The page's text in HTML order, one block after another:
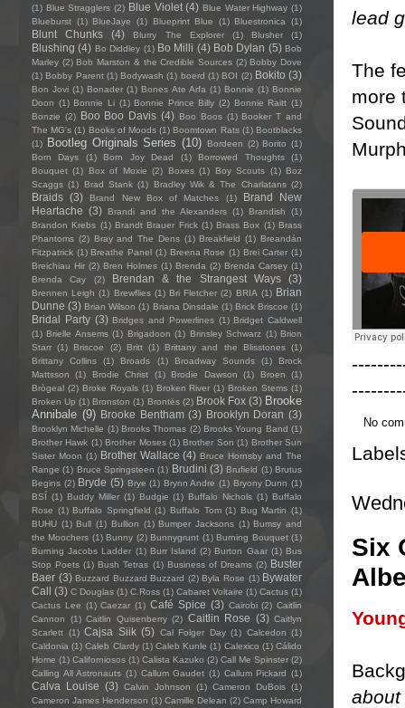
lead
The
more
No
Six
(1) Blue Stragglers (2) Blue Violet (4) Blue Water Highway (1)
Blueburst (1) BlueJaye (1) Blueprint Blue (1) Bluestronica (1)
Blunt Chunks (4) Blurry The Explorer (1) Blusher (1)
Blushing (4) Bo Diddley (1) Bo Milli (4) Bob Dylan (5) Bob
Marley (2) Bob Marston & the Credible Sources (2) Bobby Dove
(1) Bobby Parent (1) Bodywash (1) boerd (1) BOI (2) Bokito (3)
Bon Jovi (1) Bonader (1) Bones Ate Arfa (1) Bonnie (1) Bonnie
Doon (1) Bonnie Li (1) Bonnie Prince Billy (2) Bonnie Raitt (1)
Bonzie (2) Boo Boo Davis (4) Boo Boos (1) Booker T and
The MG's (1) Books of Moods (1) Boomtown Rats (1) Bootblacks
(1)
Bootleg Originals Series (10) Bordeen (2) Borito (1)
Born Days
(1) Born Joy Dead (1) Borrowed Thoughts
(1)
Bouquet (1) Box of Moxie (2) Boxes (1) Boy Scouts (1) Boz
Scaggs (1) Brad Stank (1) Bradley Wik & The Charlatans (2)
Braids (3) Brand New Box of Matches (1)
Brand New
Heartache (3) Brandi and the Alexanders (1) Brandish
(1)
Brandon Krebs (1) Brandt Brauer Frick (1) Brass Box (1) Brass
Phantoms (2) Bray and The Dens (1) Breakfield (1) Breandán
Fitzpatrick (1) Breathe Panel (1) Breena Rose (1) Brei Carter (1)
Breichiau Hir (2) Bren Holmes (1) Brenda (2) Brenda Carsey (1)
Brenda Cay
(2) Brendan & the Strangest Ways (3)
Brennen Leigh (1) Brewflies (1) Bri Fletcher (2) BRIA (1) Brian
Dunne (3) Brian Wilson (1) Briana Dinsdale (1) Brick Briscoe (1)
Bridal Party (3) Bridges and Powerlines (1) Bridget Caldwell
(1) Brielle Ansems (1) Brigadoon (1) Brinsley Schwarz (1) Brion
Starr (1) Briscoe (2) Britt (1) Brittany and the Blisstones (1)
Brittany Collins
(1) Broads (1) Broadway Sounds (1)
Brock
Mattsson
(1) Brodie Christ (1) Brodie Dawson (1) Broen
(1)
Brògeal (2) Broke Royals (1) Broken River (1) Broken Stems (1)
Broken Up (1) Bronston (1) Brontës (2) Brook Fox (3) Brooke
Annibale (9) Brooke Bentham (3) Brooklyn Doran (3)
Brooklyn Michelle (1) Brooks Thomas (2) Brooks Young Band (1)
Brother Hawk (1) Brother Moses (1) Brother Son (1) Brother Sun
Sister Moon (1) Brother Wallace (4) Bruce Hornsby and The
Range (1) Bruce Springsteen (1) Brudini (3) Brufield (1) Brutus
Begins (2) Bryde (5) Brye (1) Brynn Andre (1) Bryony Dunn (1)
BSÍ (1) Buddy Miller (1) Budgie (1) Buffalo Nichols (1) Buffalo
Rose (1) Buffalo Springfield (1) Buffalo Tom (1) Bug Martin (1)
BUHU (1) Bull (1) Bullion (1) Bumper Jacksons (1) Bumsy and
the Moochers (1) Bunny (2) Bunnygrunt (1) Burning Bouquet (1)
Burning Jacobs Ladder (1) Burr Island (2) Burton Gaar (1) Bus
Stop Poets (1) Bush Tetras (1) Business of Dreams (2) Buster
Baer (3) Buzzard Buzzard Buzzard (2) Byla Rose (1) Bywater
Call (3) C Douglas (1) C.Ross (1) Cabaret Voltaire (1) Cactus (1)
Cactus Lee (1) Caezar (1) Café Spice (3) Cairobi (2) Caitlin
Cannon
(1) Caitlin Quisenberry (2) Caitlin Rose (3) Caitlyn
Scarlett (1) Cajsa Siik (5) Cal Folger Day (1) Calcedon (1)
Caldonia (1) Caleb Clardy (1) Caleb Kunle (1) Calexico (1) Cálido
Home (1) Californiosos (1) Calista Kazuko (2) Call Me Spinster (2)
Calling All Astronauts (1) Callum Gaudet (1) Callum Pickard (1)
Calva Louise (3) Calvin Johnson (1) Cameron DuBois (1)
Cameron James Henderson (1) Camille Delean (2) Camp Howard